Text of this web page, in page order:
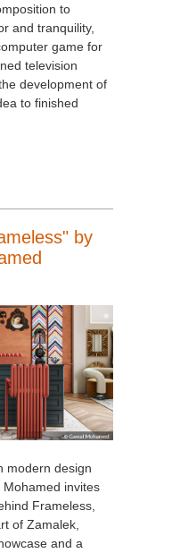
to
and tranquility,
game for
television
development of
to finished
by
modern design
invites
Frameless,
of Zamalek,
and a